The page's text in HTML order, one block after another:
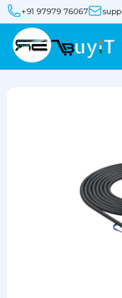
+91 97979 76067